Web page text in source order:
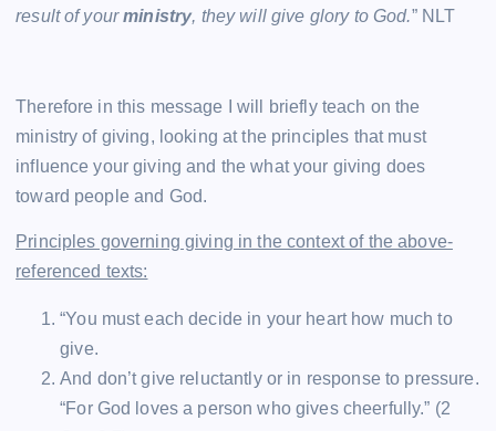
result of yourministry, they will give glory to God.” NLT
Therefore in this message I will briefly teach on the
ministry of giving, looking at the principles that must
influence your giving and the what your giving does
toward people and God.
Principles governing giving in the context of the above-
referenced texts:
“You must each decide in your heart how much to
give.
And don’t give reluctantly or in response to pressure.
“For God loves a person who gives cheerfully.” (2